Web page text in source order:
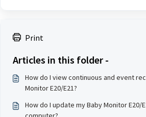
Print
Articles in this folder -
How do I view continuous and event
Monitor E20/E21?
How do I update my Baby Monitor E20/